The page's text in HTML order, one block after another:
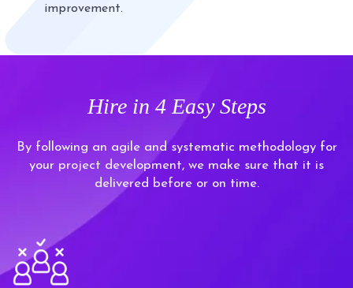
improvement.
Hire in 4 Easy Steps
By following an agile and systematic methodology for
your project development, we make sure that it is
delivered before or on time.